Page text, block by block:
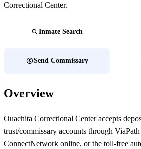
Correctional Center.
Inmate Search
Send Commissary
Overview
Ouachita Correctional Center accepts
trust/commissary accounts through
ConnectNetwork online, or the toll-free